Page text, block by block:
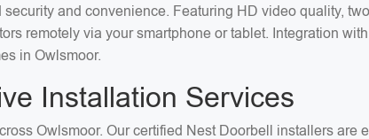
and convenience. Featuring HD video quality,
remotely via your smartphone or tablet. Integration
in Owlsmoor.
Installation Services
Owlsmoor. Our certified Nest Doorbell installers are